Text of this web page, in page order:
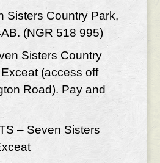
Sisters Country Park,
(NGR 518 995)
Sisters Country
(access off
Road). Pay and
– Seven Sisters